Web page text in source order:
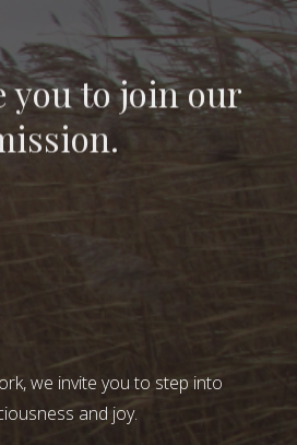
you to join our
we invite you to step into
and joy.